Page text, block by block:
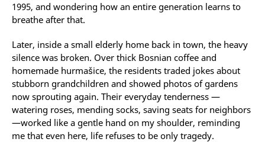
1995, and wondering how an entire generation learns to
breathe after that.
Later, inside a small elderly home back in town, the heavy
silence was broken. Over thick Bosnian coffee and
homemade hurmašice, the residents traded jokes about
stubborn grandchildren and showed photos of gardens
now sprouting again. Their everyday tenderness —
watering roses, mending socks, saving seats for neighbors
—worked like a gentle hand on my shoulder, reminding
me that even here, life refuses to be only tragedy.